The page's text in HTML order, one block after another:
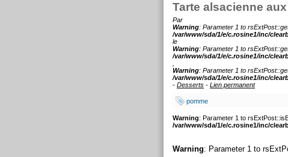
Tarte alsacienne
Par
Warning: Parameter 1 to
/var/www/sda/1/e/c.rosine1/inc/
le
Warning: Parameter 1 to
/var/www/sda/1/e/c.rosine1/inc/
Warning: Parameter 1 to
/var/www/sda/1/e/c.rosine1/inc/
- Desserts - Lien permanent
pomme
Warning: Parameter 1 to
/var/www/sda/1/e/c.rosine1/inc/
Warning: Parameter 1 to